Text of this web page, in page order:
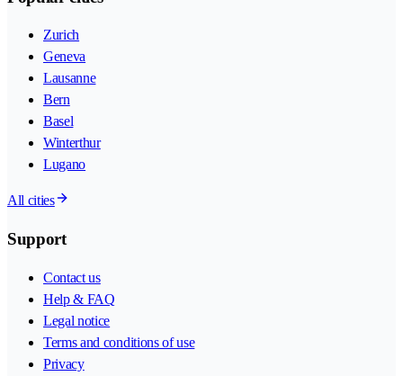
Zurich
Geneva
Lausanne
Bern
Basel
Winterthur
Lugano
All cities
Support
Contact us
Help & FAQ
Legal notice
Terms and conditions of use
Privacy